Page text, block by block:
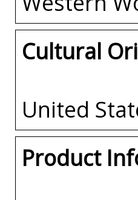
Cultural
United
Product